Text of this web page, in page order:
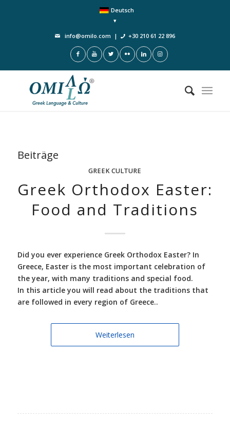
Deutsch
info@omilo.com | +30 210 61 22 896
Beiträge
GREEK CULTURE
Greek Orthodox Easter:
Food and Traditions
Did you ever experience Greek Orthodox Easter? In
Greece, Easter is the most important celebration of
the year, with many traditions and special food.
In this article you will read about the traditions that
are followed in every region of Greece..
Weiterlesen